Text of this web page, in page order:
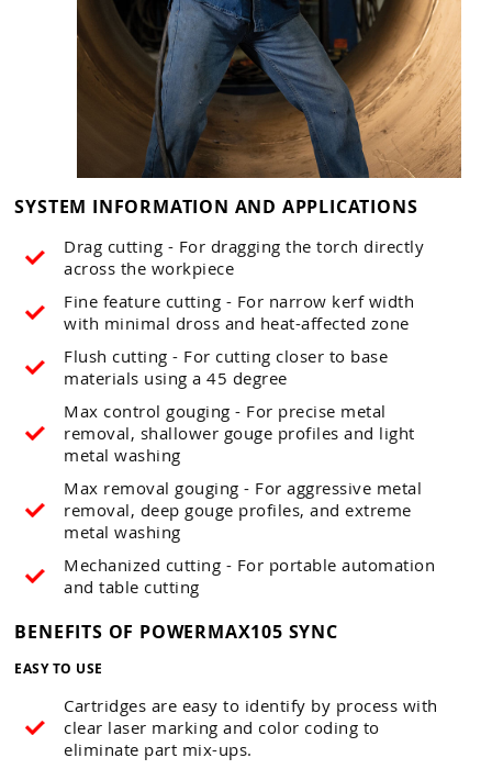
SYSTEM INFORMATION AND APPLICATIONS
Drag cutting - For dragging the torch directly
across the workpiece
Fine feature cutting - For narrow kerf width
with minimal dross and heat-affected zone
Flush cutting - For cutting closer to base
materials using a 45 degree
Max control gouging - For precise metal
removal, shallower gouge profiles and light
metal washing
Max removal gouging - For aggressive metal
removal, deep gouge profiles, and extreme
metal washing
Mechanized cutting - For portable automation
and table cutting
BENEFITS OF POWERMAX105 SYNC
EASY TO USE
Cartridges are easy to identify by process with
clear laser marking and color coding to
eliminate part mix-ups.